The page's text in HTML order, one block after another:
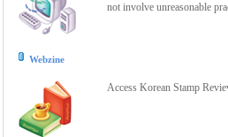
not involve unreasonable
Webzine
Access Korean Stamp